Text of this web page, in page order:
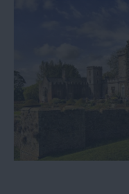
Ideas
Exeter